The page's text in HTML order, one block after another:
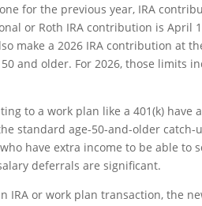
for the previous year, IRA
or Roth IRA contribution is April
make a 2026 IRA contribution at
and older. For 2026, those limits
to a work plan like a 401(k) have
standard age-50-and-older catch-
have extra income to be able to
deferrals are significant.
IRA or work plan transaction, the